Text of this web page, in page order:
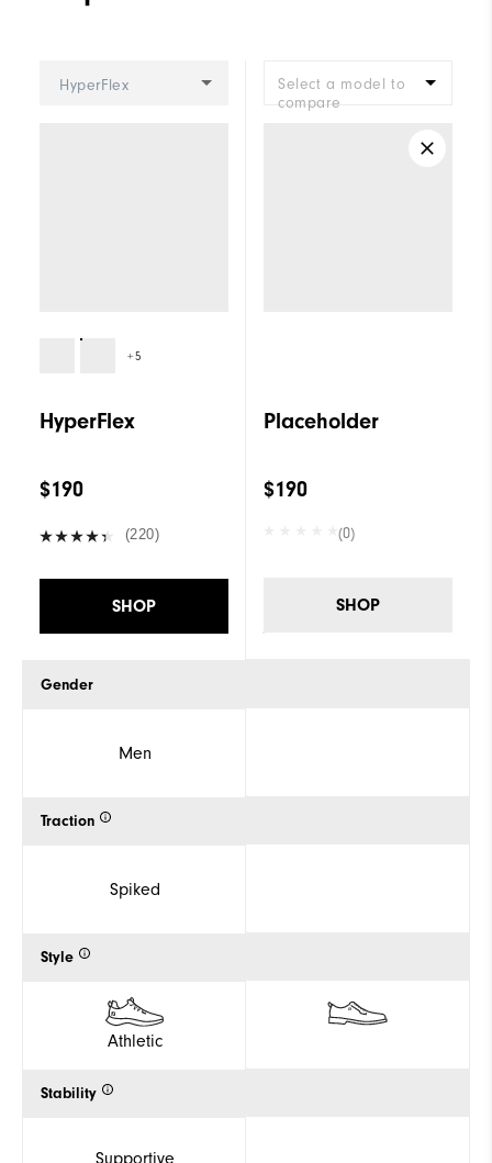
HyperFlex
+5
HyperFlex
$190
(220)
SHOP
Gender
Men
Traction
Spiked
Style
Athletic
Stability
Supportive
Select a model to
compare
Placeholder
$190
(0)
SHOP